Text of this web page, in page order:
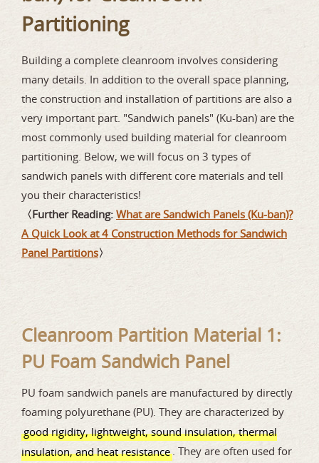
Partitioning
Building a complete cleanroom involves considering
many details. In addition to the overall space planning,
the construction and installation of partitions are also a
very important part. "Sandwich panels" (Ku-ban) are the
most commonly used building material for cleanroom
partitioning. Below, we will focus on 3 types of
sandwich panels with different core materials and tell
you their characteristics!
〈Further Reading: What are Sandwich Panels (Ku-ban)?
A Quick Look at 4 Construction Methods for Sandwich
Panel Partitions〉
Cleanroom Partition Material 1:
PU Foam Sandwich Panel
PU foam sandwich panels are manufactured by directly
foaming polyurethane (PU). They are characterized by
good rigidity, lightweight, sound insulation, thermal
insulation, and heat resistance . They are often used for